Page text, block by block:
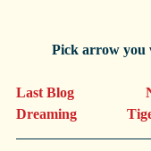
Pick arrow you
Last Blog
Dreaming